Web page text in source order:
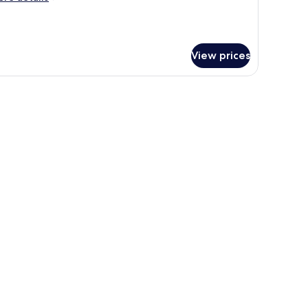
View prices
a television, a lamp, and a small round ottoman.